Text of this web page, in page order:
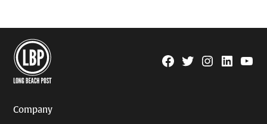
Facebook
TwitterInstagram
Linkedin
Company